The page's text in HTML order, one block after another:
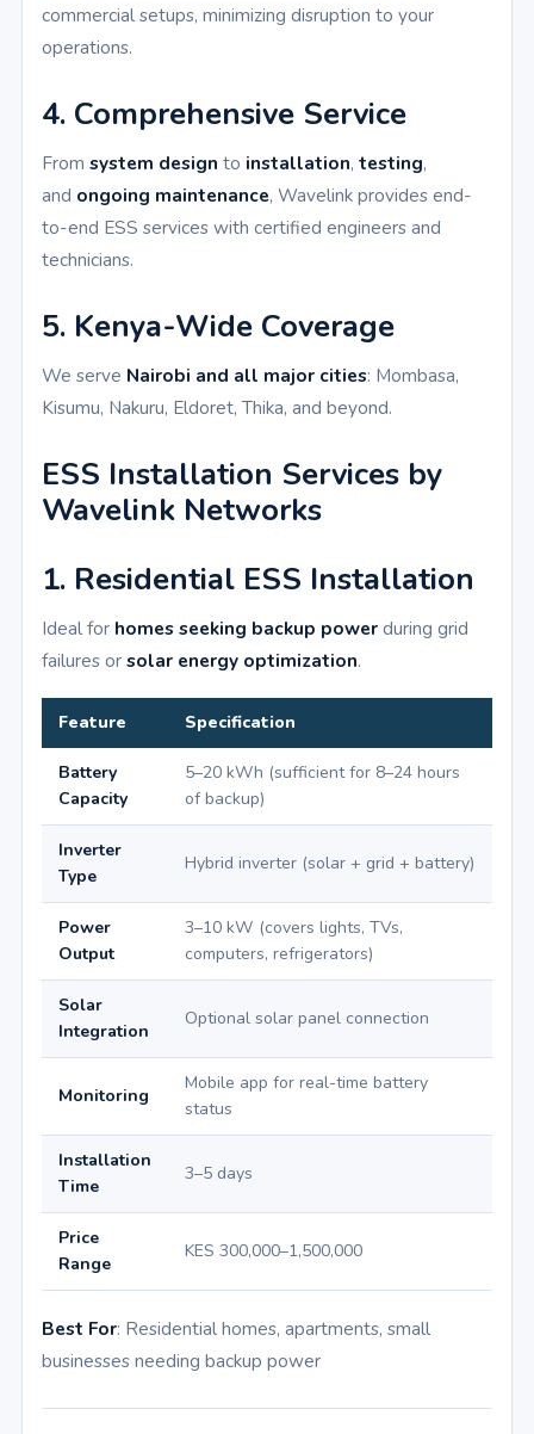
commercial setups, minimizing disruption to your
operations.
4. Comprehensive Service
From system design to installation, testing,
and ongoing maintenance, Wavelink provides end-
to-end ESS services with certified engineers and
technicians.
5. Kenya-Wide Coverage
We serve Nairobi and all major cities: Mombasa,
Kisumu, Nakuru, Eldoret, Thika, and beyond.
ESS Installation Services by
Wavelink Networks
1. Residential ESS Installation
Ideal for homes seeking backup powerduring grid
failures orsolar energy optimization.
Feature Specification
Battery
Capacity
5–20 kWh (sufficient for 8–24 hours
of backup)
Inverter
Type
Hybrid inverter (solar + grid + battery)
Power
Output
3–10 kW (covers lights, TVs,
computers, refrigerators)
Solar
Integration
Optional solar panel connection
Monitoring
Mobile app for real-time battery
status
Installation
Time
3–5 days
Price
Range
KES 300,000–1,500,000
Best For: Residential homes, apartments, small
businesses needing backup power